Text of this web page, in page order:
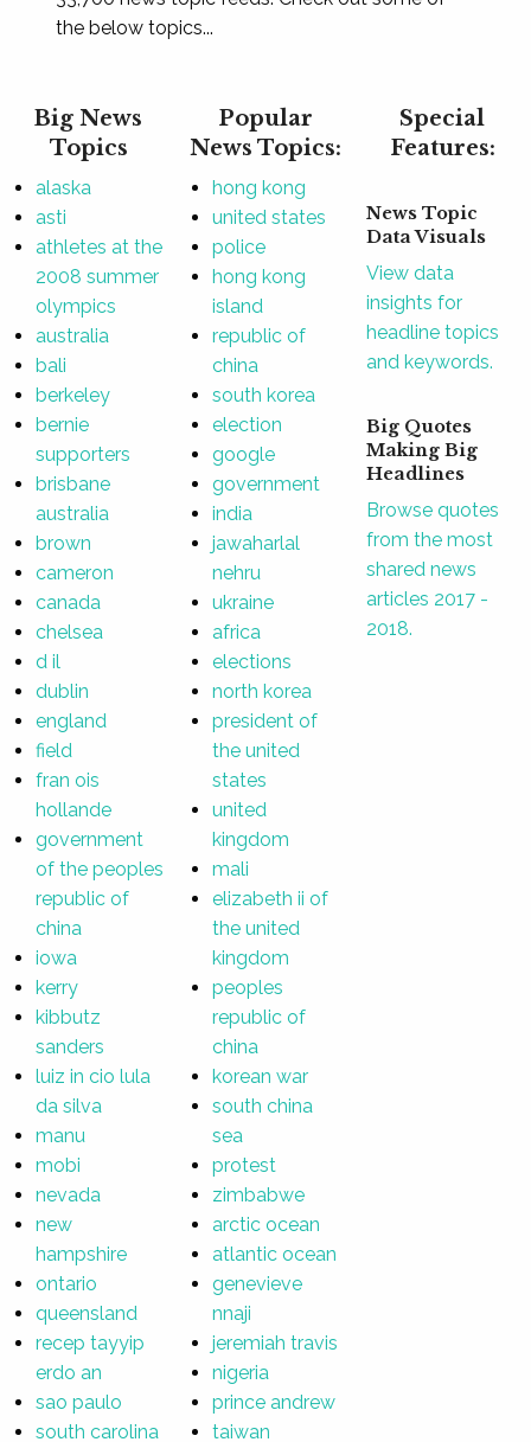
the below topics...
Big News
Topics
alaska
asti
athletes at the
2008 summer
olympics
australia
bali
berkeley
bernie
supporters
brisbane
australia
brown
cameron
canada
chelsea
d il
dublin
england
field
fran ois
hollande
government
of the peoples
republic of
china
iowa
kerry
kibbutz
sanders
luiz in cio lula
da silva
manu
mobi
nevada
new
hampshire
ontario
queensland
recep tayyip
erdo an
sao paulo
south carolina
Popular
News Topics:
hong kong
united states
police
hong kong
island
republic of
china
south korea
election
google
government
india
jawaharlal
nehru
ukraine
africa
elections
north korea
president of
the united
states
united
kingdom
mali
elizabeth ii of
the united
kingdom
peoples
republic of
china
korean war
south china
sea
protest
zimbabwe
arctic ocean
atlantic ocean
genevieve
nnaji
jeremiah travis
nigeria
prince andrew
taiwan
Special
Features:
News Topic
Data Visuals
View data
insights for
headline topics
and keywords.
Big Quotes
Making Big
Headlines
Browse quotes
from the most
shared news
articles 2017 -
2018.